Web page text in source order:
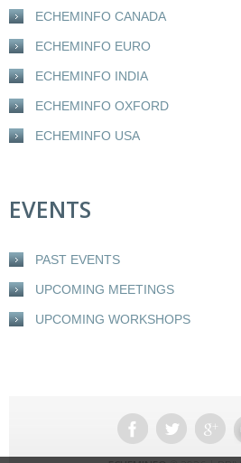
ECHEMINFO CANADA
ECHEMINFO EURO
ECHEMINFO INDIA
ECHEMINFO OXFORD
ECHEMINFO USA
EVENTS
PAST EVENTS
UPCOMING MEETINGS
UPCOMING WORKSHOPS